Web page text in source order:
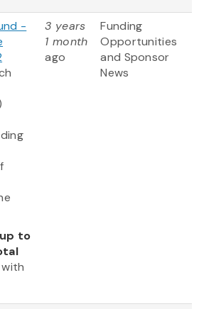
-
to
with
3 years
1 month
ago
Funding
Opportunities
and Sponsor
News